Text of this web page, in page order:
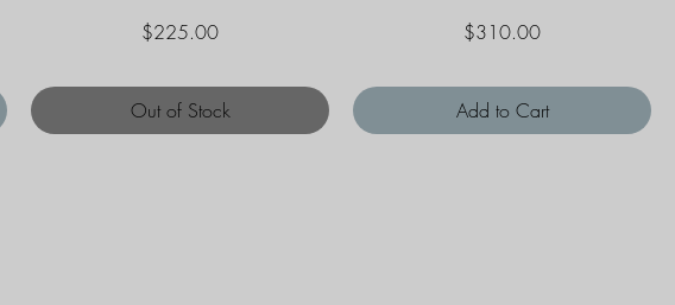
Price
$225.00
Out of Stock
Price
$310.00
Add to Cart